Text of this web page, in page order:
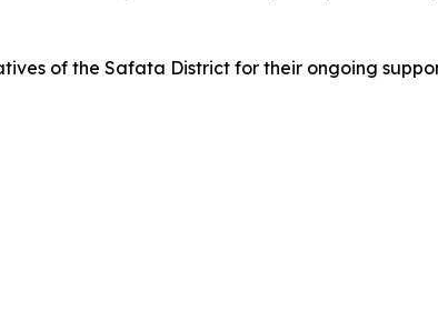
of the Safata District for their ongoing